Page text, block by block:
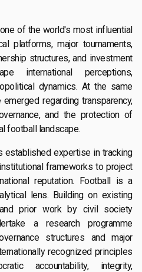
of the world's most influential
platforms, major tournaments,
structures, and investment
international perceptions,
dynamics. At the same
regarding transparency,
and the protection of
football landscape.
established expertise in tracking
frameworks to project
reputation. Football is a
lens. Building on existing
prior work by civil society
a research programme
structures and major
recognized principles
accountability, integrity,